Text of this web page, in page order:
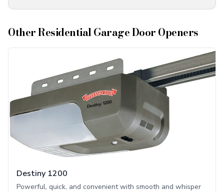
OtherResidential Garage Door Openers
Destiny 1200
Powerful, quick, and convenient with smooth and whisper